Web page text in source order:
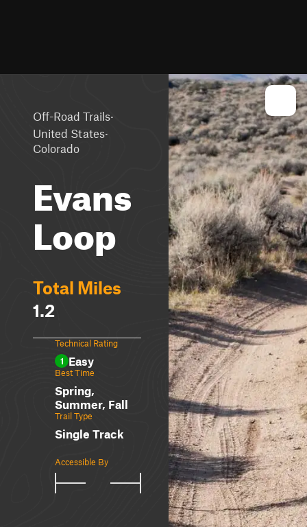
Off-Road Trails·
United States·
Colorado
Evans
Loop
Total Miles
1.2
Technical Rating
1 Easy
Best Time
Spring,
Summer, Fall
Trail Type
Single Track
Accessible By